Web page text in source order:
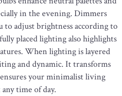
in the evening. Dimmers
adjust brightness according to
placed lighting also highlights
When lighting is layered
and dynamic. It transforms
your minimalist living
time of day.